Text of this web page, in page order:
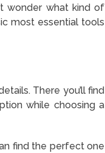
wonder what kind of
most essential tools
There you’ll find
while choosing a
find the perfect one